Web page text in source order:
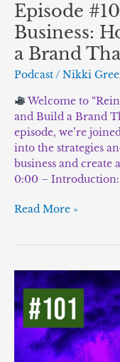
Episode
Business:
a Brand
Podcast/ Nikki
Welcome to
and Build a Brand
episode, we’re
into the strategies
business and create
0:00 – Introduction:
Read More »
Episode
#101:
Strength
in
Storm: